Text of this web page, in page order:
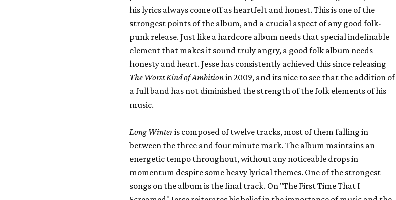
his lyrics always come off as heartfelt and honest. This is one of the
strongest points of the album, and a crucial aspect of any good folk-
punk release. Just like a hardcore album needs that special indefinable
element that makes it sound truly angry, a good folk album needs
honesty and heart. Jesse has consistently achieved this since releasing
The Worst Kind of Ambitionin 2009, and its nice to see that the addition of
a full band has not diminished the strength of the folk elements of his
music.
Long Winteris composed of twelve tracks, most of them falling in
between the three and four minute mark. The album maintains an
energetic tempo throughout, without any noticeable drops in
momentum despite some heavy lyrical themes. One of the strongest
songs on the album is the final track. On "The First Time That I